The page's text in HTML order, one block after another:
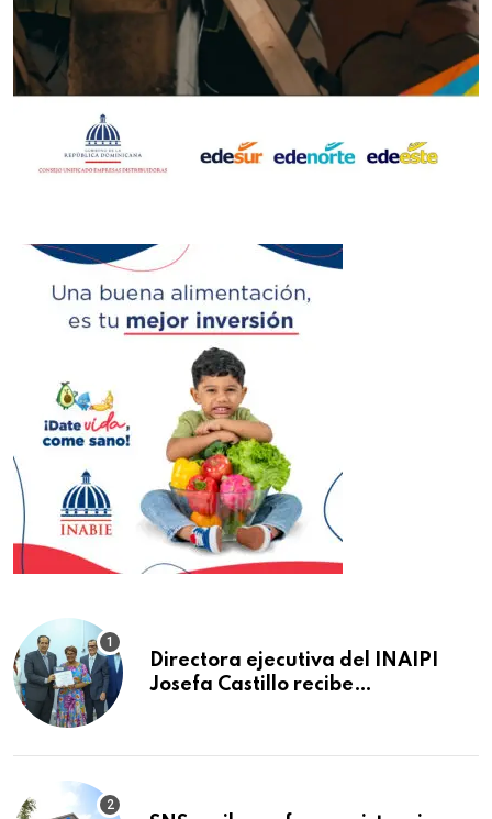
Directora ejecutiva del INAIPI
Josefa Castillo recibe